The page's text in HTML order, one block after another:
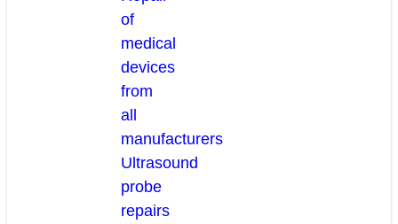
of
medical
devices
from
all
manufacturers
Ultrasound
probe
repairs